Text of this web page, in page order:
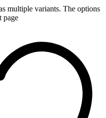
multiple variants. The options
page